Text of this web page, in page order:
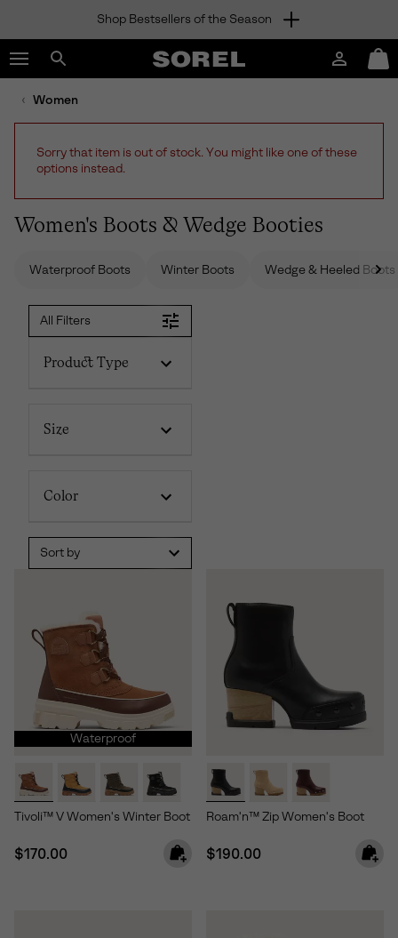
TO
CONTENT
SKIP
TO
NAV
TO
Shop Bestsellers of the Season
Search
SOREL
Login
Mini
Cart
Women
Sorry that item is out of stock. You might like one of these
options instead.
Women's Boots & Wedge Booties
Waterproof Boots Winter Boots Wedge & Heeled Boots
All Filters
Product Type
Size
Color
Sort by
Waterproof
Tivoli™ V Women's Winter Boot
Regular price:
$170.00
Roam'n™ Zip Women's Boot
Regular price:
$190.00